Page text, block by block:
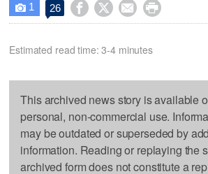
 1 26    
Estimated read time: 3-4 minutes
This archived news story is available
personal, non-commercial use.
may be outdated or superseded by
information. Reading or replaying the
archived form does not constitute a